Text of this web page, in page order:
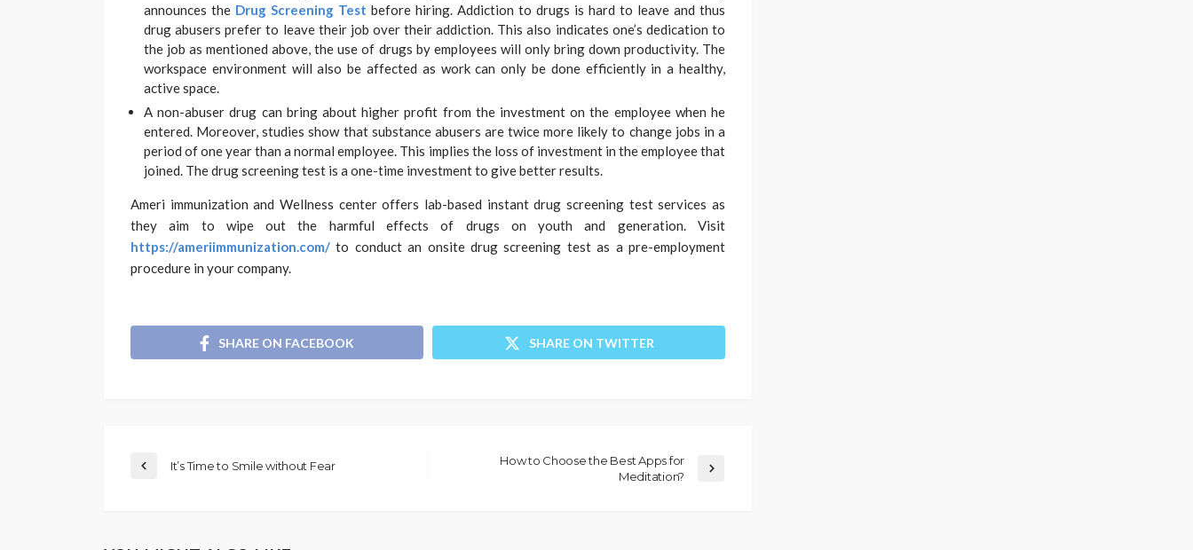
announces the Drug Screening Test before hiring. Addiction to drugs is hard to leave and thus
drug abusers prefer to leave their job over their addiction. This also indicates one’s dedication to
the job as mentioned above, the use of drugs by employees will only bring down productivity. The
workspace environment will also be affected as work can only be done efficiently in a healthy,
active space.
A non-abuser drug can bring about higher profit from the investment on the employee when he
entered. Moreover, studies show that substance abusers are twice more likely to change jobs in a
period of one year than a normal employee. This implies the loss of investment in the employee that
joined. The drug screening test is a one-time investment to give better results.
Ameri immunization and Wellness center offers lab-based instant drug screening test services as
they aim to wipe out the harmful effects of drugs on youth and generation. Visit
https://ameriimmunization.com/ to conduct an onsite drug screening test as a pre-employment
procedure in your company.
SHARE ON FACEBOOK SHARE ON TWITTER
It’s Time to Smile without Fear
How to Choose the Best Apps for
Meditation?